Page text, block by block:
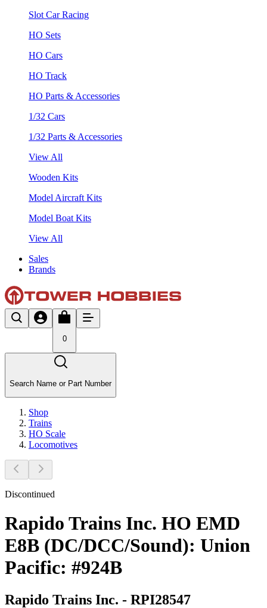
Slot Car Racing
HO Sets
HO Cars
HO Track
HO Parts & Accessories
1/32 Cars
1/32 Parts & Accessories
View All
Wooden Kits
Model Aircraft Kits
Model Boat Kits
View All
Sales
Brands
0
Search Name or Part Number
Shop
Trains
HO Scale
Locomotives
Discontinued
Rapido Trains Inc. HO EMD
E8B (DC/DCC/Sound): Union
Pacific: #924B
Rapido Trains Inc. - RPI28547